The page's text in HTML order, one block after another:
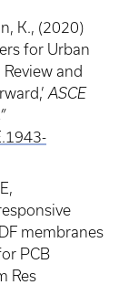
K., (2020)
for Urban
and
ASCE
membranes
PCB
Res